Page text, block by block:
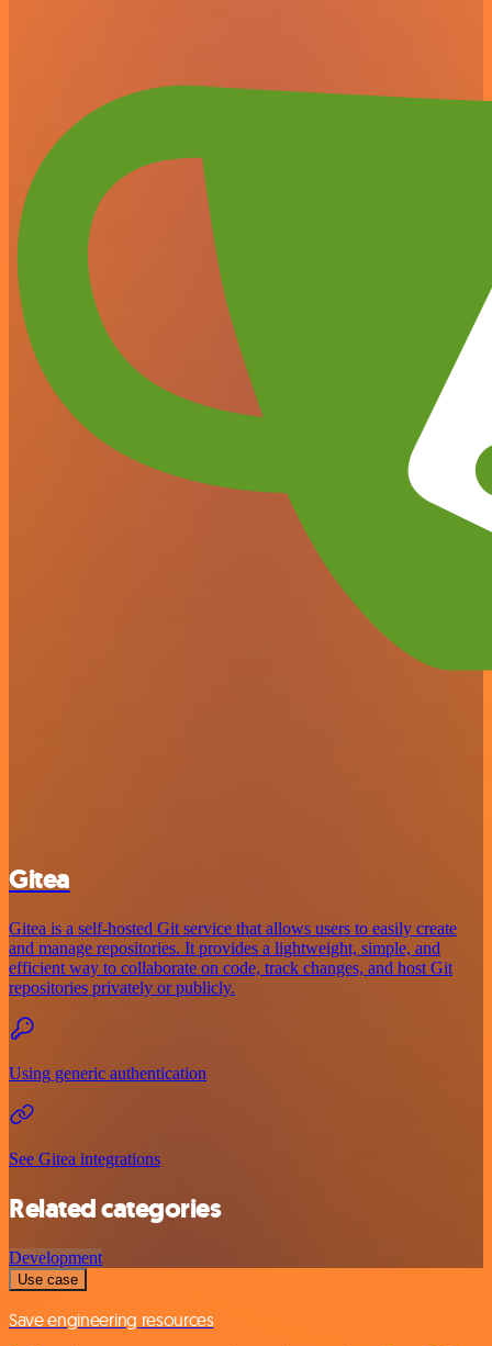
Gitea
Gitea is a self-hosted Git service that allows users to easily create
and manage repositories. It provides a lightweight, simple, and
efficient way to collaborate on code, track changes, and host Git
repositories privately or publicly.
Using generic authentication
See Gitea integrations
Related categories
Development
Use case
Save engineering resources